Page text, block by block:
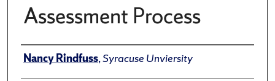
Assessment Process
Author(s)/Creator(s)
Nancy Rindfuss,Syracuse Unviersity